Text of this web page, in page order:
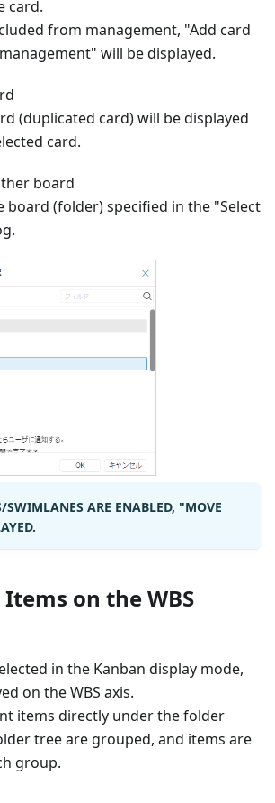
card.
from management, "Add card
will be displayed.
(duplicated card) will be displayed
card.
board
board (folder) specified in the "Select
SWIMLANES ARE ENABLED, "MOVE
on the WBS
in the Kanban display mode,
on the WBS axis.
items directly under the folder
tree are grouped, and items are
group.